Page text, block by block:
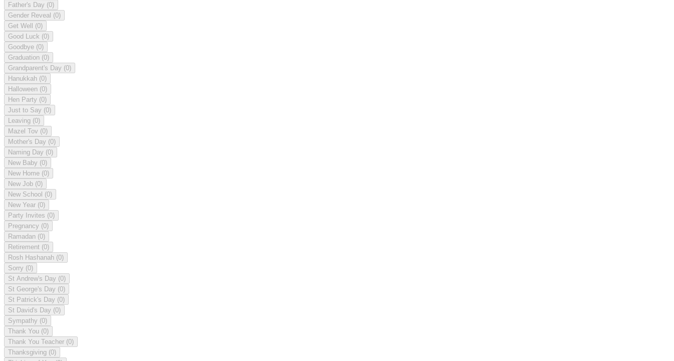
Father's Day (0)
Gender Reveal (0)
Get Well (0)
Good Luck (0)
Goodbye (0)
Graduation (0)
Grandparent's Day (0)
Hanukkah (0)
Halloween (0)
Hen Party (0)
Just to Say (0)
Leaving (0)
Mazel Tov (0)
Mother's Day (0)
Naming Day (0)
New Baby (0)
New Home (0)
New Job (0)
New School (0)
New Year (0)
Party Invites (0)
Pregnancy (0)
Ramadan (0)
Retirement (0)
Rosh Hashanah (0)
Sorry (0)
St Andrew's Day (0)
St George's Day (0)
St Patrick's Day (0)
St David's Day (0)
Sympathy (0)
Thank You (0)
Thank You Teacher (0)
Thanksgiving (0)